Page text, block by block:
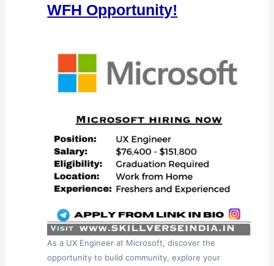
WFH Opportunity!
As a UX Engineer at Microsoft, discover the
opportunity to build community, explore your